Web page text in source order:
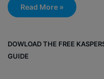
Read More »
DOWLOAD THE FREE
GUIDE